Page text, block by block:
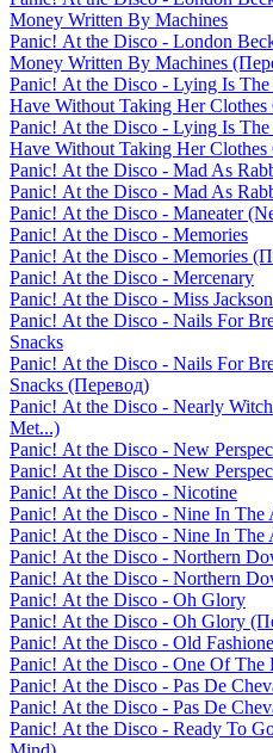
Money Written By Machines
Panic! Аt the Disco - London
Money Written By Machines
Panic! Аt the Disco - Lying Is
Have Without Taking Her
Panic! Аt the Disco - Lying Is
Have Without Taking Her
Panic! Аt the Disco - Mad As
Panic! Аt the Disco - Mad As
Panic! Аt the Disco - Maneater
Panic! Аt the Disco - Memories
Panic! Аt the Disco - Memories
Panic! Аt the Disco - Mercenary
Panic! Аt the Disco - Miss Jackson
Panic! Аt the Disco - Nails For
Snacks
Panic! Аt the Disco - Nails For
Snacks (Перевод)
Panic! Аt the Disco - Nearly
Met...)
Panic! Аt the Disco - New
Panic! Аt the Disco - New
Panic! Аt the Disco - Nicotine
Panic! Аt the Disco - Nine In The
Panic! Аt the Disco - Nine In The
Panic! Аt the Disco - Northern
Panic! Аt the Disco - Northern
Panic! Аt the Disco - Oh Glory
Panic! Аt the Disco - Oh Glory
Panic! Аt the Disco - Old
Panic! Аt the Disco - One Of The
Panic! Аt the Disco - Pas De
Panic! Аt the Disco - Pas De
Panic! Аt the Disco - Ready To